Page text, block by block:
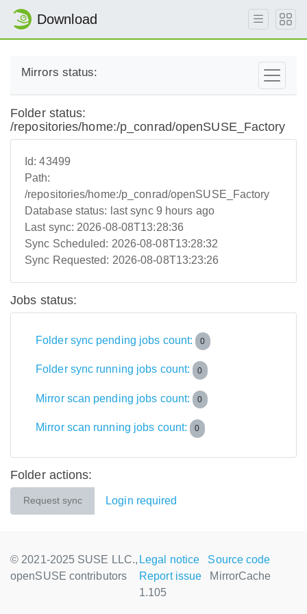
Download
Mirrors status:
Folder status:
/repositories/home:/p_conrad/openSUSE_Factory
Id:43499
Path:
/repositories/home:/p_conrad/openSUSE_Factory
Database status: last sync 9 hours ago
Last sync: 2026-08-08T13:28:36
Sync Scheduled: 2026-08-08T13:28:32
Sync Requested: 2026-08-08T13:23:26
Jobs status:
Folder sync pending jobs count: 0
Folder sync running jobs count: 0
Mirror scan pending jobs count: 0
Mirror scan running jobs count: 0
Folder actions:
Request sync Login required
© 2021-2025 SUSE LLC.,
openSUSE contributors
Legal notice
Source code
Report issue
MirrorCache
1.105